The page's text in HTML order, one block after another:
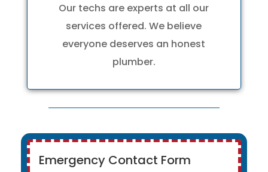
Our techs are experts at all our
services offered. We believe
everyone deserves an honest
plumber.
Emergency Contact Form